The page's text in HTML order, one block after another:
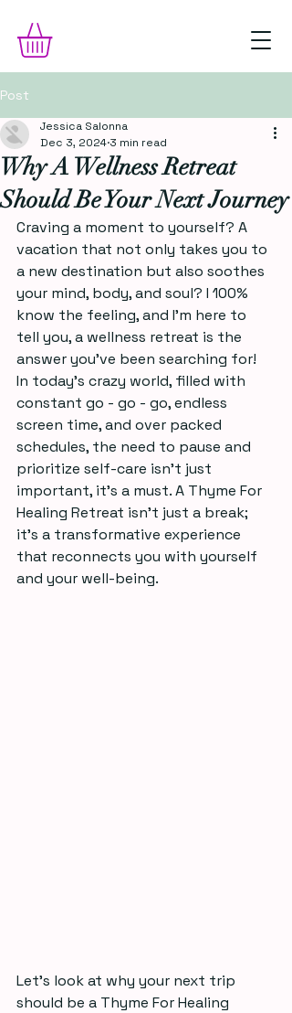
Post
Why A Wellness Retreat
Should Be Your Next Journey
Jessica Salonna
Dec 3, 2024 3 min read
Craving a moment to yourself? A
vacation that not only takes you to
a new destination but also soothes
your mind, body, and soul? I 100%
know the feeling, and I'm here to
tell you, a wellness retreat is the
answer you’ve been searching for!
In today’s crazy world, filled with
constant go - go - go, endless
screen time, and over packed
schedules, the need to pause and
prioritize self-care isn’t just
important, it’s a must. A Thyme For
Healing Retreat isn’t just a break;
it’s a transformative experience
that reconnects you with yourself
and your well-being.
Let’s look at why your next trip
should be a Thyme For Healing